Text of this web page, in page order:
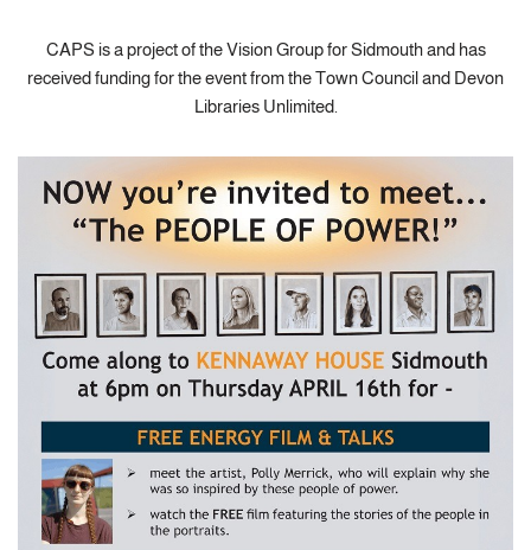
CAPS is a project of the Vision Group for Sidmouth and has
received funding for the event from the Town Council and Devon
Libraries Unlimited.